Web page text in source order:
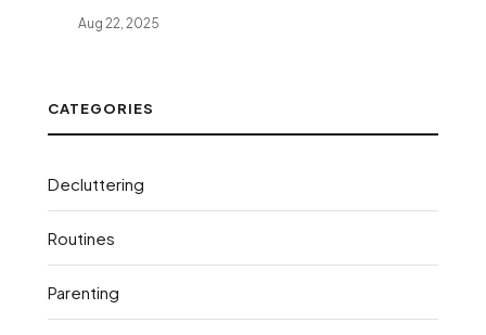
Aug 22, 2025
CATEGORIES
Decluttering
Routines
Parenting